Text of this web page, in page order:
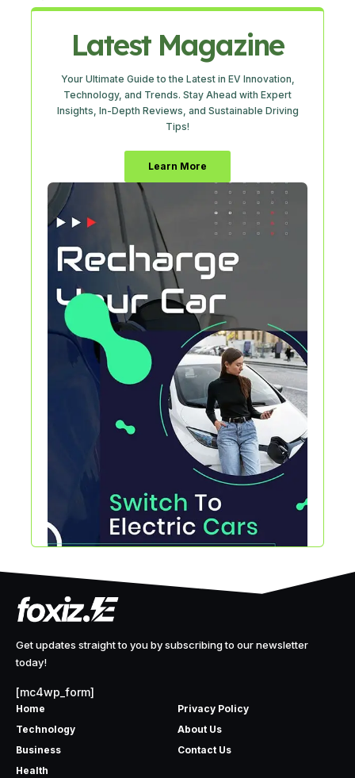
Latest Magazine
Your Ultimate Guide to the Latest in EV Innovation,
Technology, and Trends. Stay Ahead with Expert
Insights, In-Depth Reviews, and Sustainable Driving
Tips!
Learn More
Get updates straight to you by subscribing to our newsletter
today!
[mc4wp_form]
Home
Technology
Business
Health
Privacy Policy
About Us
Contact Us